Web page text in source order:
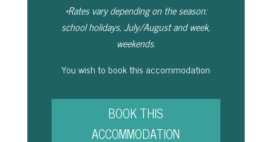
*Rates vary depending on the season:
school holidays, July/August and week,
weekends.
You wish to book this accommodation
BOOK THIS
ACCOMMODATION